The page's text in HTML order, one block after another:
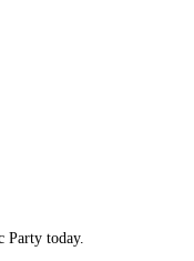
Party today.